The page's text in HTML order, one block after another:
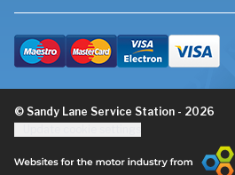
© Sandy Lane Service Station - 2026